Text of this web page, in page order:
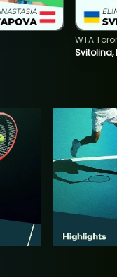
Svitolina,
WTA